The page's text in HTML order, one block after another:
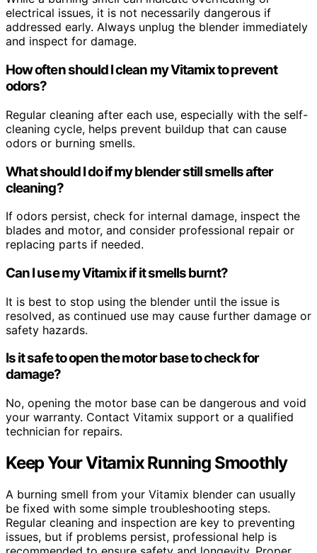
electrical issues, it is not necessarily dangerous if
addressed early. Always unplug the blender immediately
and inspect for damage.
How often should I clean my Vitamix to prevent
odors?
Regular cleaning after each use, especially with the self-
cleaning cycle, helps prevent buildup that can cause
odors or burning smells.
What should I do if my blender still smells after
cleaning?
If odors persist, check for internal damage, inspect the
blades and motor, and consider professional repair or
replacing parts if needed.
Can I use my Vitamix if it smells burnt?
It is best to stop using the blender until the issue is
resolved, as continued use may cause further damage or
safety hazards.
Is it safe to open the motor base to check for
damage?
No, opening the motor base can be dangerous and void
your warranty. Contact Vitamix support or a qualified
technician for repairs.
Keep Your Vitamix Running Smoothly
A burning smell from your Vitamix blender can usually
be fixed with some simple troubleshooting steps.
Regular cleaning and inspection are key to preventing
issues, but if problems persist, professional help is